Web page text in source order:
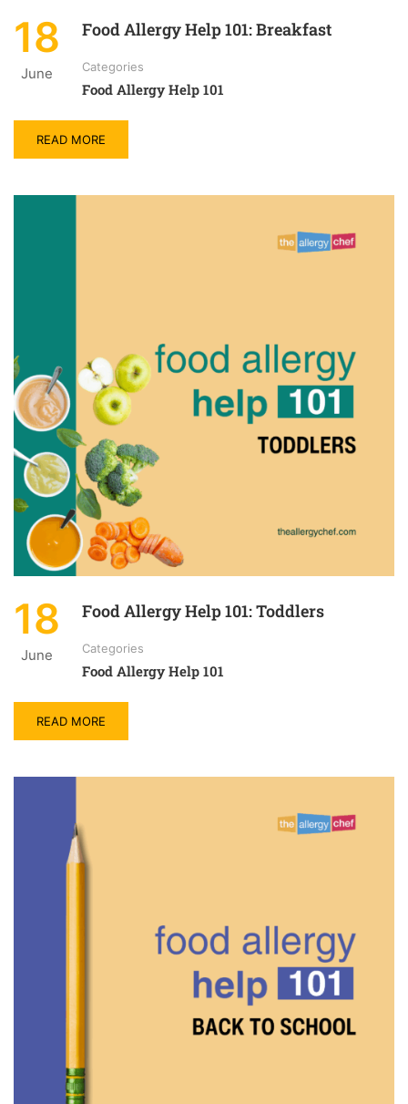
18
June
Food Allergy Help 101: Breakfast
Categories
Food Allergy Help 101
READ MORE
18
June
Food Allergy Help 101: Toddlers
Categories
Food Allergy Help 101
READ MORE